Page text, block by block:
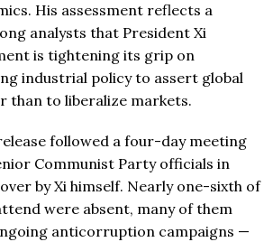
His assessment reflects a
analysts that President Xi
is tightening its grip on
industrial policy to assert global
than to liberalize markets.
followed a four-day meeting
Communist Party officials in
by Xi himself. Nearly one-sixth of
were absent, many of them
anticorruption campaigns —